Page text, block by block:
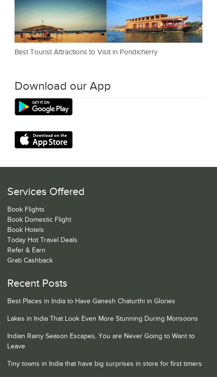
Best Tourist Attractions to Visit in Pondicherry
Download our App
Services Offered
Book Flights
Book Domestic Flight
Book Hotels
Today Hot Travel Deals
Refer & Earn
Grab Cashback
Recent Posts
Best Places in India to Have Ganesh Chaturthi in Glories
Lakes in India That Look Even More Stunning During Monsoons
Indian Rainy Season Escapes, You are Never Going to Want to
Leave
Tiny towns in India that have big surprises in store for first timers